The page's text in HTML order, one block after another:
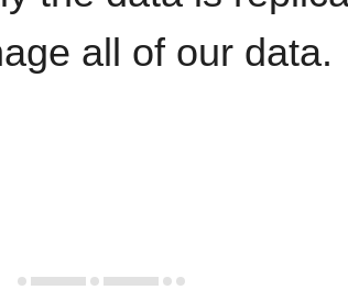
all of our data.